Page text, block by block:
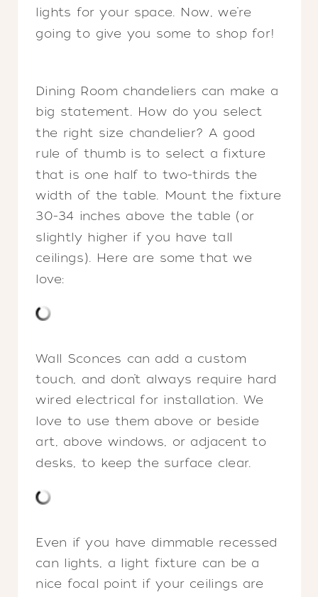
lights for your space. Now, we’re
going to give you some to shop for!
Dining Room chandeliers can make a
big statement. How do you select
the right size chandelier? A good
rule of thumb is to select a fixture
that is one half to two-thirds the
width of the table. Mount the fixture
30-34 inches above the table (or
slightly higher if you have tall
ceilings). Here are some that we
love:
Wall Sconces can add a custom
touch, and don’t always require hard
wired electrical for installation. We
love to use them above or beside
art, above windows, or adjacent to
desks, to keep the surface clear.
Even if you have dimmable recessed
can lights, a light fixture can be a
nice focal point if your ceilings are